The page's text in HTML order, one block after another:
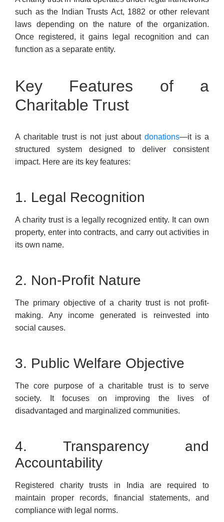
such as the Indian Trusts Act, 1882 or other relevant
laws depending on the nature of the organization.
Once registered, it gains legal recognition and can
function as a separate entity.
Key Features of a
Charitable Trust
A charitable trust is not just about donations—it is a
structured system designed to deliver consistent
impact. Here are its key features:
1. Legal Recognition
A charity trust is a legally recognized entity. It can own
property, enter into contracts, and carry out activities in
its own name.
2. Non-Profit Nature
The primary objective of a charity trust is not profit-
making. Any income generated is reinvested into
social causes.
3. Public Welfare Objective
The core purpose of a charitable trust is to serve
society. It focuses on improving the lives of
disadvantaged and marginalized communities.
4. Transparency and
Accountability
Registered charity trusts in India are required to
maintain proper records, financial statements, and
compliance with legal norms.